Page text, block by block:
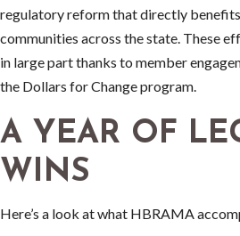
regulatory reform that directly
communities across the state. These
in large part thanks to member
the Dollars for Change program.
A YEAR OF
WINS
Here’s a look at what HBRAMA